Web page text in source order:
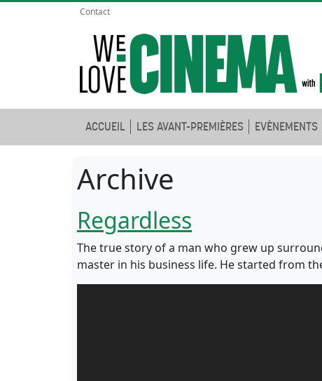
Contact
ACCUEIL LES AVANT-PREMIÈRES EVÈNEMENTS
Archive
Regardless
The true story of a man who grew up
master in his business life. He started from